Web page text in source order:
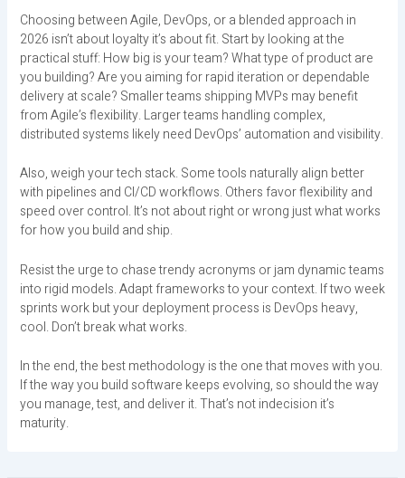
Choosing between Agile, DevOps, or a blended approach in
2026 isn’t about loyalty it’s about fit. Start by looking at the
practical stuff: How big is your team? What type of product are
you building? Are you aiming for rapid iteration or dependable
delivery at scale? Smaller teams shipping MVPs may benefit
from Agile’s flexibility. Larger teams handling complex,
distributed systems likely need DevOps’ automation and visibility.
Also, weigh your tech stack. Some tools naturally align better
with pipelines and CI/CD workflows. Others favor flexibility and
speed over control. It’s not about right or wrong just what works
for how you build and ship.
Resist the urge to chase trendy acronyms or jam dynamic teams
into rigid models. Adapt frameworks to your context. If two week
sprints work but your deployment process is DevOps heavy,
cool. Don’t break what works.
In the end, the best methodology is the one that moves with you.
If the way you build software keeps evolving, so should the way
you manage, test, and deliver it. That’s not indecision it’s
maturity.